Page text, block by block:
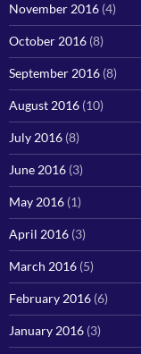
November 2016 (4)
October 2016 (8)
September 2016 (8)
August 2016 (10)
July 2016 (8)
June 2016 (3)
May 2016 (1)
April 2016 (3)
March 2016 (5)
February 2016 (6)
January 2016 (3)